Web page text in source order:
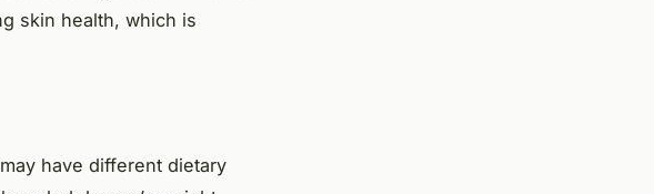
skin health, which is
have different dietary